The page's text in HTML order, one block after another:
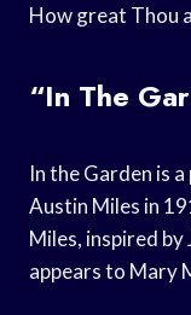
How great Thou
“In The
In the Garden is
Austin Miles in
Miles, inspired by
appears to Mary